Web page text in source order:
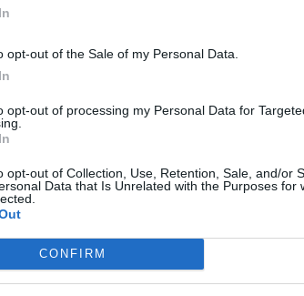
opt-out of the Sale of my Personal Data.
opt-out of processing my Personal Data for
opt-out of Collection, Use, Retention, Sale, and/or
Data that Is Unrelated with the Purposes for
CONFIRM
2
Slipknot, what
mask; I wouldn’t take anyone else's! I